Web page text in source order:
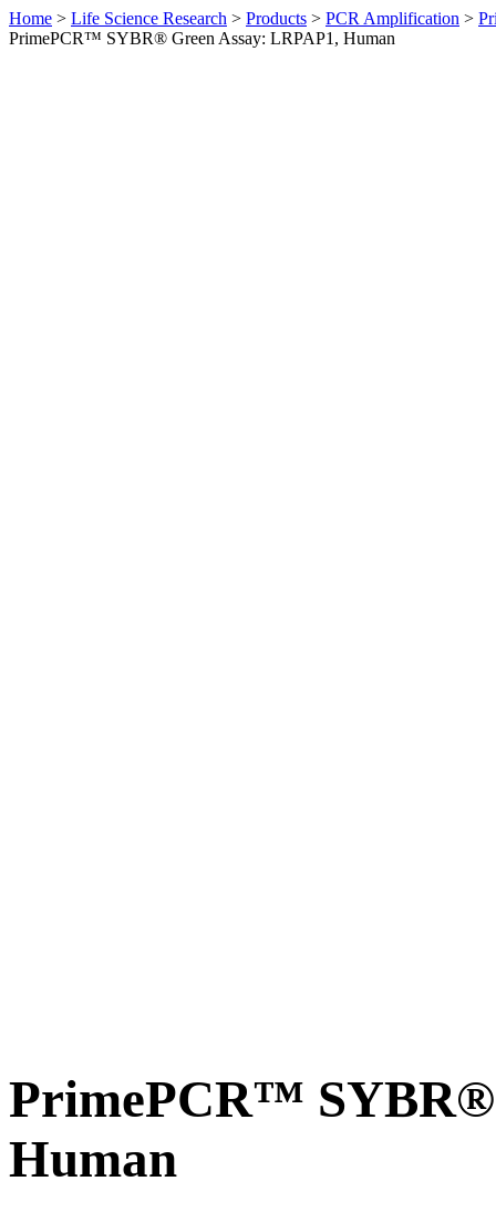
Home > Life Science Research > Products > PCR Amplification >
PrimePCR™ SYBR® Green Assay: LRPAP1, Human
PrimePCR™ SYBR®
Human